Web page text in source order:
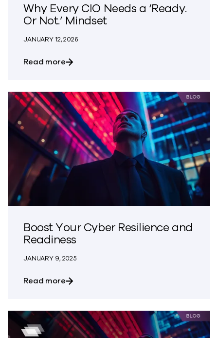
Why Every CIO Needs a ‘Ready.
Or Not.’ Mindset
JANUARY 12, 2026
Read moreabout Why Every CIO Needs a ‘Ready.
Boost Your Cyber Resilience and
Readiness
JANUARY 9, 2025
Read moreabout Boost Your Cyber Resilience and